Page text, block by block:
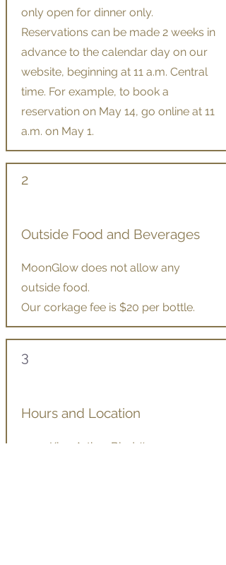
only open for dinner only.
Reservations can be made 2 weeks in
advance to the calendar day on our
website, beginning at 11 a.m. Central
time. For example, to book a
reservation on May 14, go online at 11
a.m. on May 1.
2
Outside Food and Beverages
MoonGlow does not allow any
outside food.
Our corkage fee is $20 per bottle.
3
Hours and Location
2540 King Arthur Blvd #130,